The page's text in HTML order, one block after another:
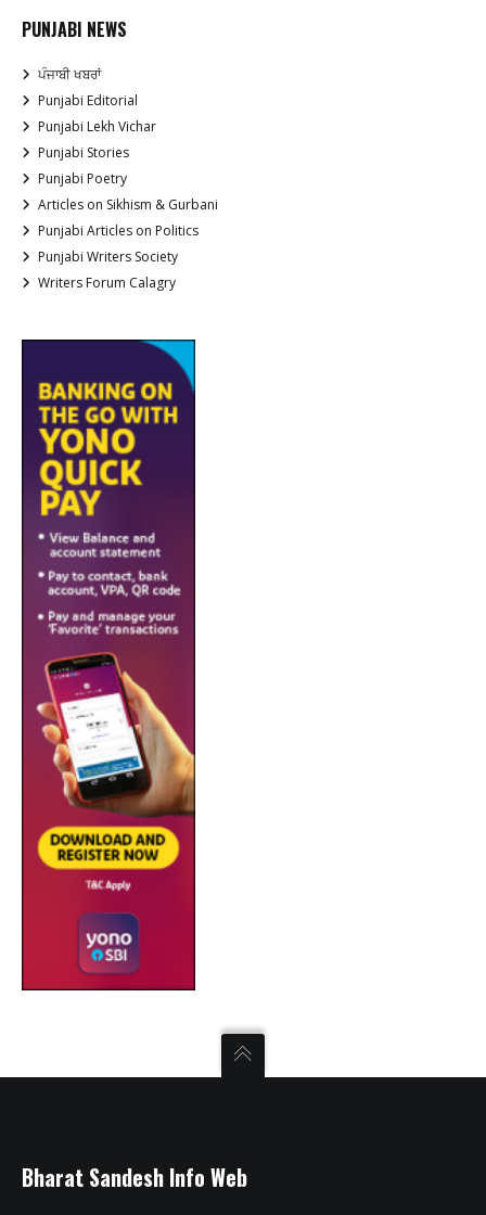
PUNJABI NEWS
ਪੰਜਾਬੀ ਖਬਰਾਂ
Punjabi Editorial
Punjabi Lekh Vichar
Punjabi Stories
Punjabi Poetry
Articles on Sikhism & Gurbani
Punjabi Articles on Politics
Punjabi Writers Society
Writers Forum Calagry
Bharat Sandesh Info Web